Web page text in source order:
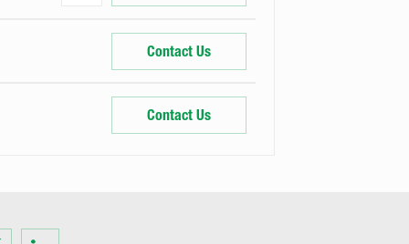
Contact Us
Contact Us